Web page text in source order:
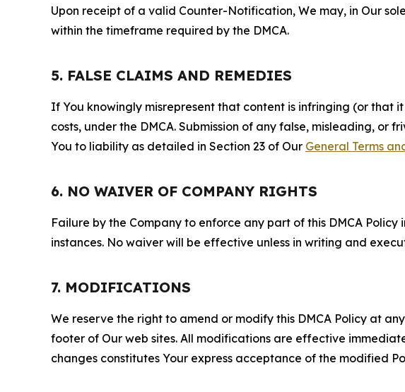
Upon receipt of a valid Counter-Notification, We may, in Our
within the timeframe required by the DMCA.
5. FALSE CLAIMS AND REMEDIES
If You knowingly misrepresent that content is infringing (or that
costs, under the DMCA. Submission of any false, misleading,
You to liability as detailed in Section 23 of Our General Terms
6. NO WAIVER OF COMPANY RIGHTS
Failure by the Company to enforce any part of this DMCA
instances. No waiver will be effective unless in writing and
7. MODIFICATIONS
We reserve the right to amend or modify this DMCA Policy at
footer of Our web sites. All modifications are effective
changes constitutes Your express acceptance of the modified